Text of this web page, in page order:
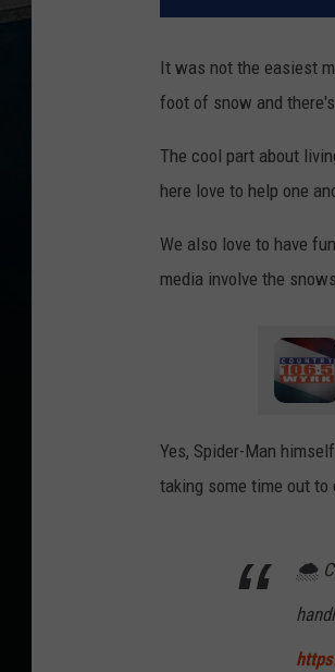
It was not the easiest
foot of snow and
The cool part about
here love to help one
We also love to have
media involve the
Yes, Spider-Man
taking some time out to
🌨️